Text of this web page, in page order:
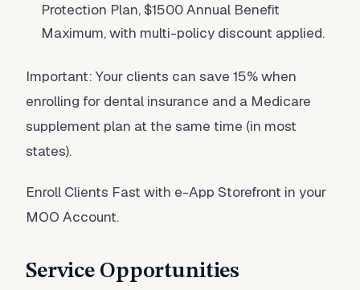
Protection Plan, $1500 Annual Benefit
Maximum, with multi-policy discount applied.
Important: Your clients can save 15% when
enrolling for dental insurance and a Medicare
supplement plan at the same time (in most
states).
Enroll Clients Fast with e-App Storefront in your
MOO Account.
Service Opportunities